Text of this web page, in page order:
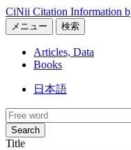
CiNii Citation Information
メニュー 検索
Articles, Data
Books
日本語
Search
Title